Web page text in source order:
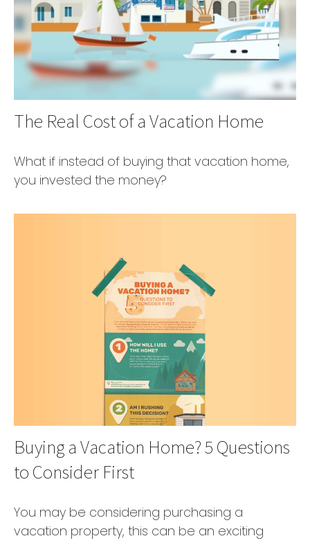
The Real Cost of a Vacation Home
What if instead of buying that vacation home,
you invested the money?
Buying a Vacation Home? 5 Questions
to Consider First
You may be considering purchasing a
vacation property, this can be an exciting